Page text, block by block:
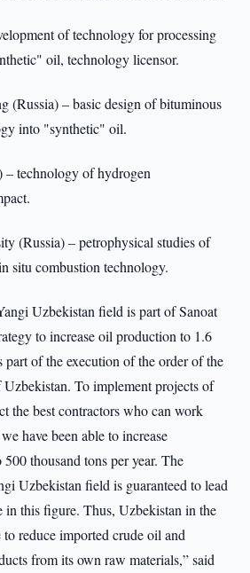
of technology for processing
oil, technology licensor.
(Russia) – basic design of bituminous
into "synthetic" oil.
– technology of hydrogen
(Russia) – petrophysical studies of
situ combustion technology.
Uzbekistan field is part of Sanoat
to increase oil production to 1.6
of the execution of the order of the
To implement projects of
the best contractors who can work
have been able to increase
thousand tons per year. The
Uzbekistan field is guaranteed to lead
in this figure. Thus, Uzbekistan in the
reduce imported crude oil and
from its own raw materials,” said